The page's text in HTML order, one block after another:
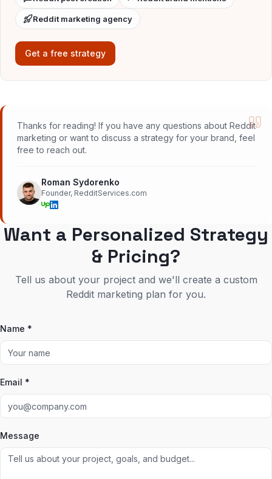
Reddit marketing agency
Get a free strategy
Thanks for reading! If you have any questions about Reddit
marketing or want to discuss a strategy for your brand, feel
free to reach out.
Roman Sydorenko
Founder, RedditServices.com
Want a Personalized Strategy
& Pricing?
Tell us about your project and we'll create a custom
Reddit marketing plan for you.
Name *
Email *
Message